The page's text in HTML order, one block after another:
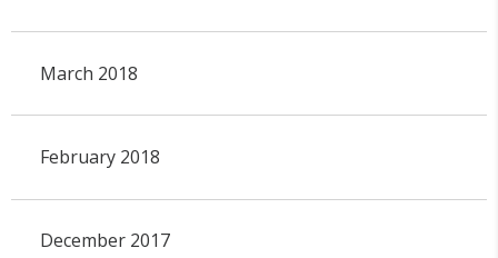
March 2018
February 2018
December 2017